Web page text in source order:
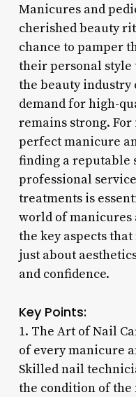
Manicures and
cherished beauty
chance to pamper
their personal
the beauty industry
demand for high-
remains strong.
perfect manicure
finding a reputable
professional
treatments is
world of manicures
the key aspects
just about
and confidence.
Key Points:
1. The Art of Nail
of every manicure
Skilled nail
the condition of